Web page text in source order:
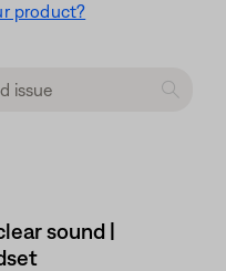
product?
sound |